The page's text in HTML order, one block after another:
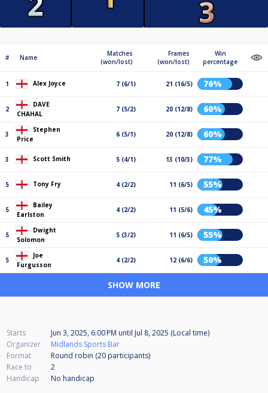
# Name
Matches
(won/lost)
Frames
(won/lost)
Win
percentage
1 Alex Joyce 7 (6/1) 21 (16/5) 76%
2
DAVE
CHAHAL
7 (5/2) 20 (12/8) 60%
3
Stephen
Price
6 (5/1) 20 (12/8) 60%
3 Scott Smith 5 (4/1) 13 (10/3) 77%
5 Tony Fry 4 (2/2) 11 (6/5) 55%
5
Bailey
Earlston
4 (2/2) 11 (5/6) 45%
5
Dwight
Solomon
5 (3/2) 11 (6/5) 55%
5
Joe
Furgusson
4 (2/2) 12 (6/6) 50%
SHOW MORE
Starts Jun 3, 2025, 6:00 PM until Jul 8, 2025 (Local time)
Organizer
Midlands Sports Bar
Format
Round robin (20 participants)
Race to
2
Handicap
No handicap